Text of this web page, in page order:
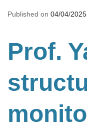
Published on 04/04/2025
Prof.